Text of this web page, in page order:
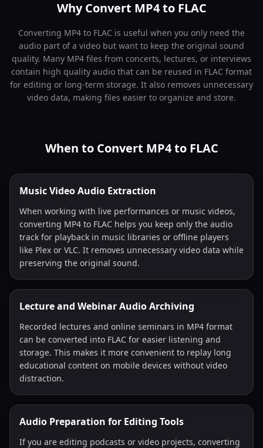
Why Convert MP4 to FLAC
Converting MP4 to FLAC is useful when you only need the
audio part of a video but want to keep the original sound
quality. Many MP4 files from concerts, lectures, or interviews
contain high quality audio that can be reused in FLAC format
for editing or long-term storage. It also removes unnecessary
video data, making files easier to organize and store.
When to Convert MP4 to FLAC
Music Video Audio Extraction
When working with live performances or music videos,
converting MP4 to FLAC helps you keep only the audio
track for playback in music libraries or offline players
like Plex or VLC. It removes unnecessary video data while
preserving the original sound.
Lecture and Webinar Audio Archiving
Recorded lectures and online seminars in MP4 format
can be converted into FLAC for easier listening and
storage. This makes it more convenient to replay long
educational content on mobile devices without video
distraction.
Audio Preparation for Editing Tools
If you are editing podcasts or video projects, converting